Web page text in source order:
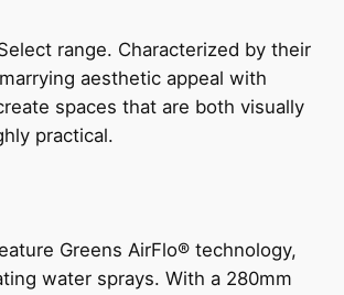
range. Characterized by their
aesthetic appeal with
spaces that are both visually
practical.
Greens AirFlo® technology,
water sprays. With a 280mm